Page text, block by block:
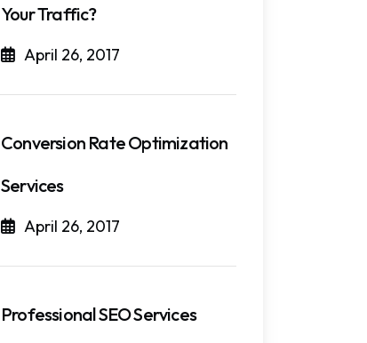
Your Traffic?
April 26, 2017
Conversion Rate Optimization
Services
April 26, 2017
Professional SEO Services